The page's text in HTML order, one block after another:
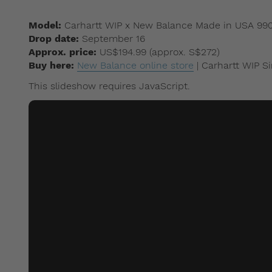
Model: Carhartt WIP x New Balance Made in USA
Drop date: September 16
Approx. price: US$194.99 (approx. S$272)
Buy here: New Balance online store | Carhartt WIP
This slideshow requires JavaScript.